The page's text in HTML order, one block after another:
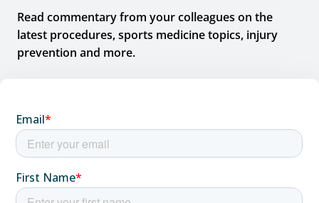
Read commentary from your colleagues on the
latest procedures, sports medicine topics, injury
prevention and more.